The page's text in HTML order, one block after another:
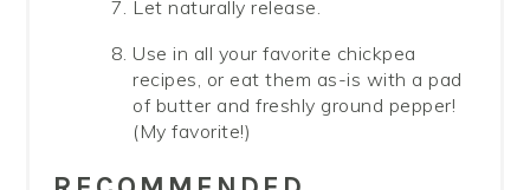
Let naturally release.
Use in all your favorite chickpea
recipes, or eat them as-is with a pad
of butter and freshly ground pepper!
(My favorite!)